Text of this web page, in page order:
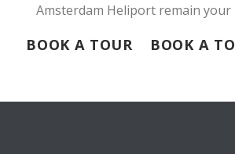
Amsterdam Heliport remain
BOOK A TOUR BOOK A